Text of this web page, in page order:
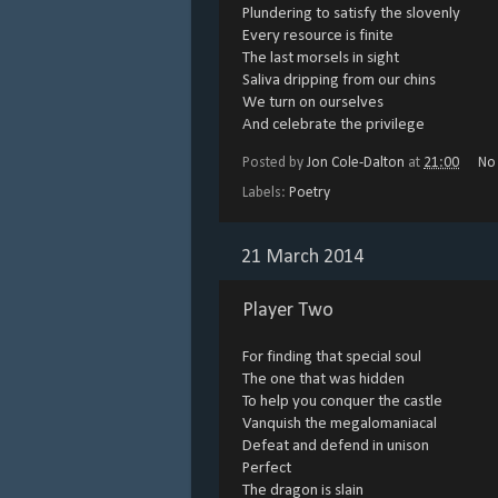
Plundering to satisfy the slovenly
Every resource is finite
The last morsels in sight
Saliva dripping from our chins
We turn on ourselves
And celebrate the privilege
Posted by Jon Cole-Dalton at 21:00
Labels: Poetry
21 March 2014
Player Two
For finding that special soul
The one that was hidden
To help you conquer the castle
Vanquish the megalomaniacal
Defeat and defend in unison
Perfect
The dragon is slain